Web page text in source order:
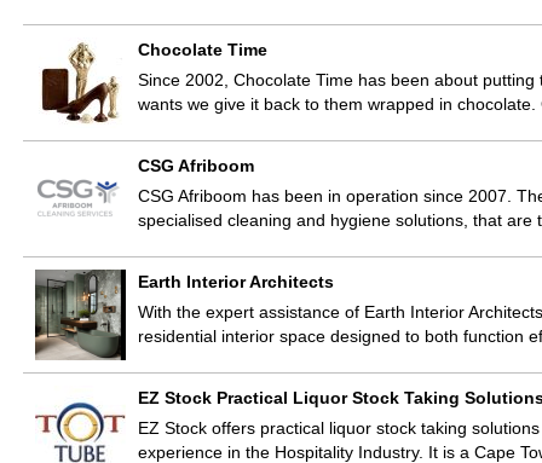
Chocolate Time
Since 2002, Chocolate Time has been about
wants we give it back to them wrapped in
CSG Afriboom
CSG Afriboom has been in operation since 2007.
specialised cleaning and hygiene solutions, that
Earth Interior Architects
With the expert assistance of Earth Interior
residential interior space designed to both function
EZ Stock Practical Liquor Stock Taking
EZ Stock offers practical liquor stock taking
experience in the Hospitality Industry. It is a Cape